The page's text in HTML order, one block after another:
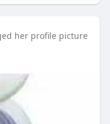
her profile picture